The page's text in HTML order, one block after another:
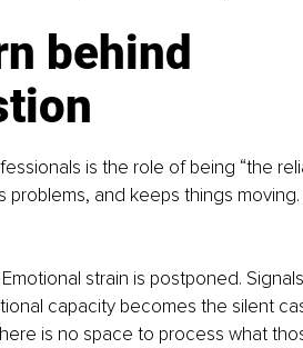
behind
is the role of being “the
and keeps things
strain is postponed.
capacity becomes the silent
is no space to process what